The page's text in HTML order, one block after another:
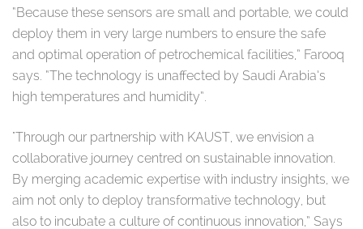
“Because these sensors are small and portable, we could
deploy them in very large numbers to ensure the safe
and optimal operation of petrochemical facilities,” Farooq
says. “The technology is unaffected by Saudi Arabia’s
high temperatures and humidity”.
"Through our partnership with KAUST, we envision a
collaborative journey centred on sustainable innovation.
By merging academic expertise with industry insights, we
aim not only to deploy transformative technology, but
also to incubate a culture of continuous innovation,” Says